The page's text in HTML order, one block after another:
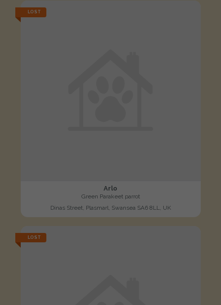
LOST
Arlo
Green Parakeet parrot
Dinas Street, Plasmarl, Swansea SA6 8LL, UK
LOST